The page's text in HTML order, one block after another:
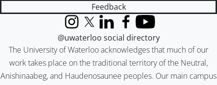
Feedback
The University of Waterloo acknowledges that much of our
work takes place on the traditional territory of the Neutral,
Anishinaabeg, and Haudenosaunee peoples. Our main campus
InstagramX (formerly Twitter)
LinkedInFacebook
YouTube
@uwaterloo social directory